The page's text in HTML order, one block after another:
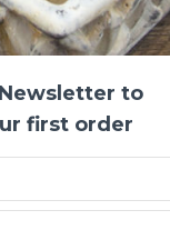
-44 %
The
Use
to
first order